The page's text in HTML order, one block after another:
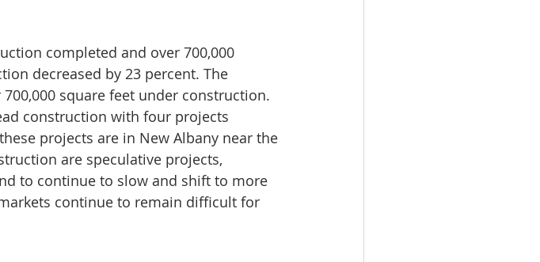
completed and over 700,000
decreased by 23 percent. The
square feet under construction.
construction with four projects
projects are in New Albany near the
are speculative projects,
to continue to slow and shift to more
continue to remain difficult for